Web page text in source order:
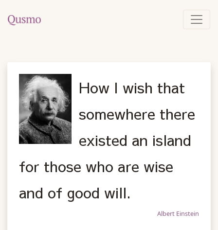
How I wish that
somewhere there
existed an island
for those who are wise
and of good will.
Albert Einstein